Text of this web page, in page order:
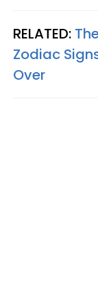
RELATED:
Zodiac
Over